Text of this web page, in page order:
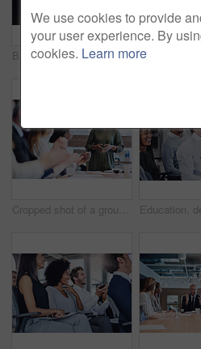
Back, woman and hand at seminar for question, opinion and opportunity for business. Presentation, person and gesture in crowd for FAQ, staff training and employee engagement for company development
Cropped shot of a group of businesspeople applauding a colleague while sitting in the boardroom during a meeting
We use cookies to provide
your user experience. By
cookies. Learn more